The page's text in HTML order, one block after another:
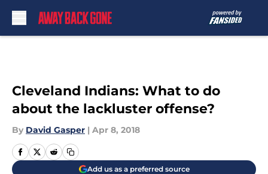
Cleveland Indians: What to do
about the lackluster offense?
By David Gasper | Apr 8, 2018
Add us as a preferred source